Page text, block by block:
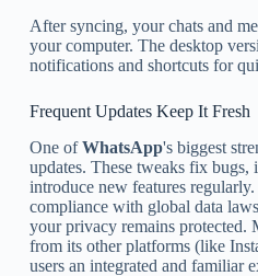
After syncing, your chats and
your computer. The desktop
notifications and shortcuts for
Frequent Updates Keep It Fresh
One ofWhatsApp's biggest
updates. These tweaks fix bugs,
introduce new features
compliance with global data
your privacy remains protected.
from its other platforms (like
users an integrated and familiar